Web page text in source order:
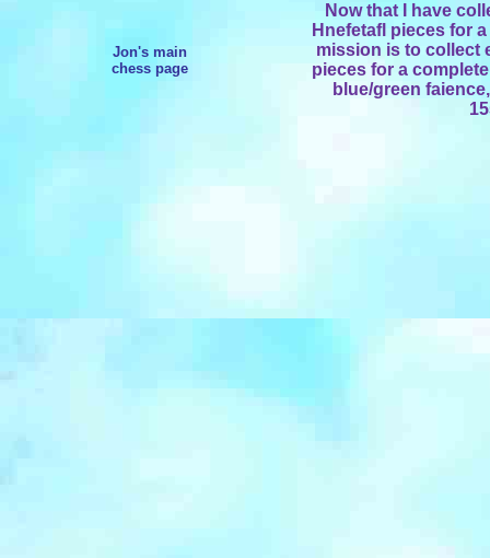
Jon's main
chess page
Now that I have
Hnefetafl pieces for
mission is to collect
pieces for a
blue/green